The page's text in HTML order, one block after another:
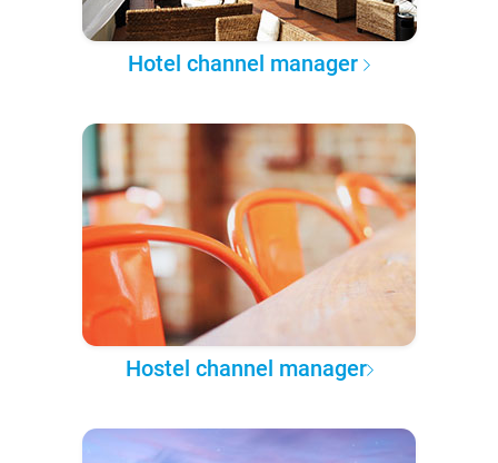
Hotel channel manager
Hostel channel manager